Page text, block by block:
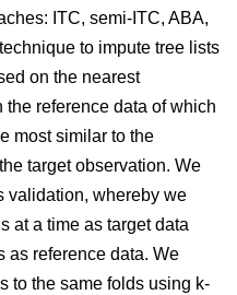
ITC, semi-ITC, ABA,
to impute tree lists
on the nearest
reference data of which
most similar to the
target observation. We
validation, whereby we
at a time as target data
as reference data. We
to the same folds using k-